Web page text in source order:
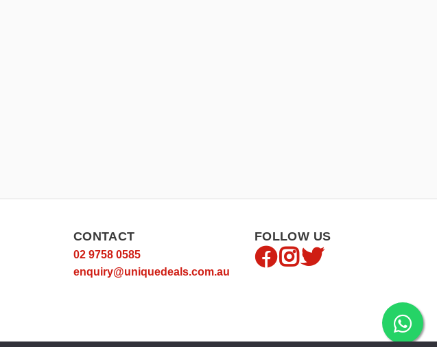
CONTACT
02 9758 0585
enquiry@uniquedeals.com.au
FOLLOW US